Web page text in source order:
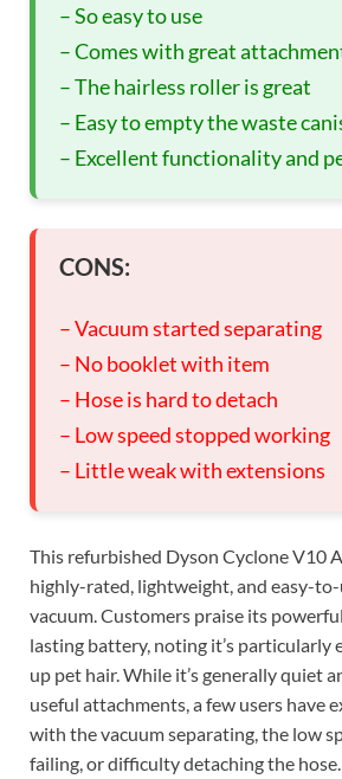
– So easy to use
– Comes with great
– The hairless roller is great
– Easy to empty the waste
– Excellent functionality and
CONS:
– Vacuum started separating
– No booklet with item
– Hose is hard to detach
– Low speed stopped working
– Little weak with extensions
This refurbished Dyson Cyclone V10
highly-rated, lightweight, and easy-
vacuum. Customers praise its
lasting battery, noting it’s particularly
up pet hair. While it’s generally quiet
useful attachments, a few users have
with the vacuum separating, the low
failing, or difficulty detaching the